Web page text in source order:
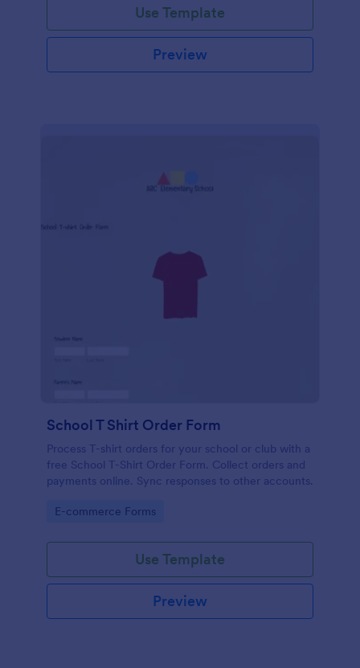
Use Template
Preview
School T Shirt Order Form
Process T-shirt orders for your school or club with a
free School T-Shirt Order Form. Collect orders and
payments online. Sync responses to other accounts.
Go to Category:
E-commerce Forms
Use Template
Preview